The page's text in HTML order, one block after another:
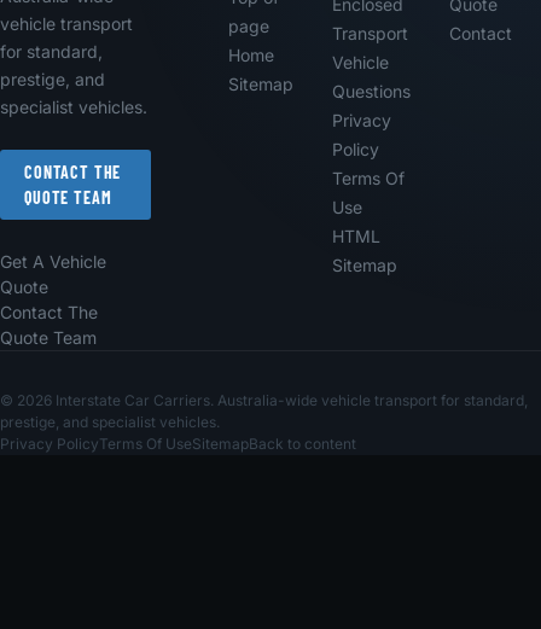
vehicle transport
for standard,
prestige, and
specialist vehicles.
CONTACT THE
QUOTE TEAM
Get A Vehicle
Quote
Contact The
Quote Team
page
Home
Sitemap
Enclosed
Transport
Vehicle
Questions
Privacy
Policy
Terms Of
Use
HTML
Sitemap
Quote
Contact
© 2026 Interstate Car Carriers. Australia-wide vehicle transport for standard,
prestige, and specialist vehicles.
Privacy PolicyTerms Of UseSitemapBack to content